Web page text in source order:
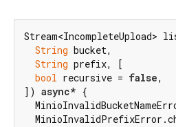
Stream<IncompleteUpload>
String bucket,
String prefix, [
bool recursive = false,
]) async* {